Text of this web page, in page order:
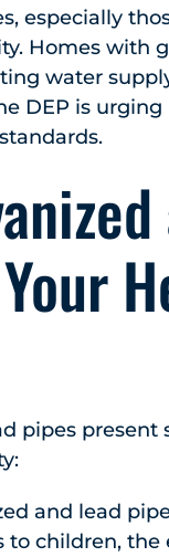
especially
Homes with
water
DEP is
pipes
and lead
to children,